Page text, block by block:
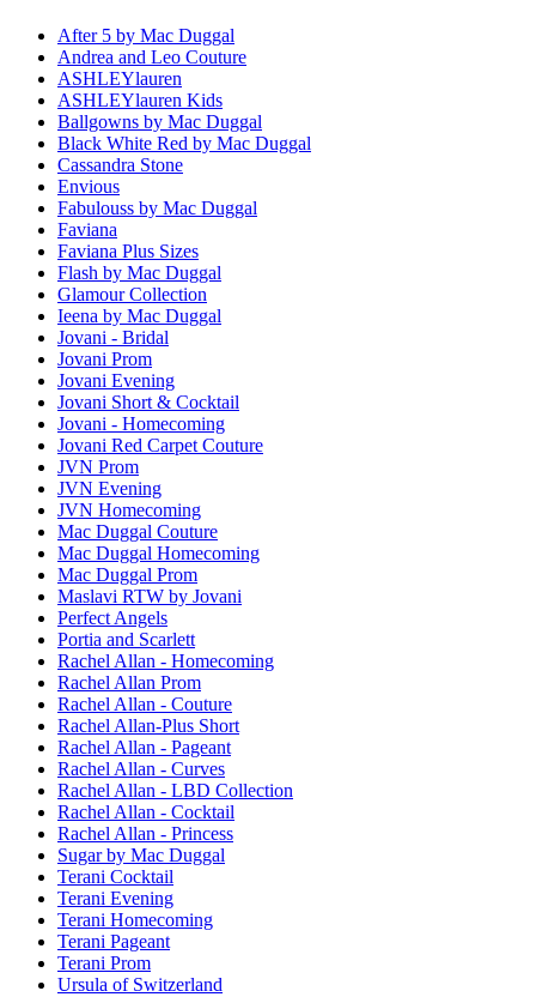
After 5 by Mac Duggal
Andrea and Leo Couture
ASHLEYlauren
ASHLEYlauren Kids
Ballgowns by Mac Duggal
Black White Red by Mac Duggal
Cassandra Stone
Envious
Fabulouss by Mac Duggal
Faviana
Faviana Plus Sizes
Flash by Mac Duggal
Glamour Collection
Ieena by Mac Duggal
Jovani - Bridal
Jovani Prom
Jovani Evening
Jovani Short & Cocktail
Jovani - Homecoming
Jovani Red Carpet Couture
JVN Prom
JVN Evening
JVN Homecoming
Mac Duggal Couture
Mac Duggal Homecoming
Mac Duggal Prom
Maslavi RTW by Jovani
Perfect Angels
Portia and Scarlett
Rachel Allan - Homecoming
Rachel Allan Prom
Rachel Allan - Couture
Rachel Allan-Plus Short
Rachel Allan - Pageant
Rachel Allan - Curves
Rachel Allan - LBD Collection
Rachel Allan - Cocktail
Rachel Allan - Princess
Sugar by Mac Duggal
Terani Cocktail
Terani Evening
Terani Homecoming
Terani Pageant
Terani Prom
Ursula of Switzerland